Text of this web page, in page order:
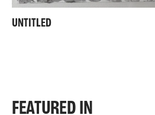
UNTITLED
FEATURED IN